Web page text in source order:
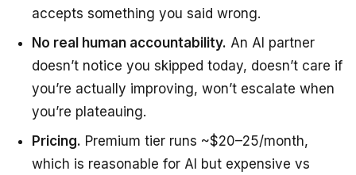
accepts something you said wrong.
No real human accountability. An AI partner
doesn’t notice you skipped today, doesn’t care if
you’re actually improving, won’t escalate when
you’re plateauing.
Pricing. Premium tier runs ~$20–25/month,
which is reasonable for AI but expensive vs